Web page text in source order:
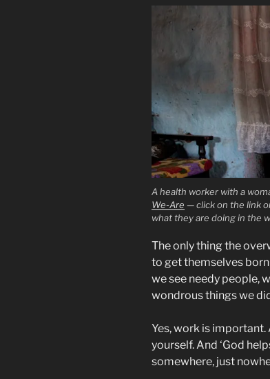
A health worker with a
We-Are — click on the link
what they are doing in the
The only thing the
to get themselves
we see needy people,
wondrous things we
Yes, work is
yourself. And ‘God
somewhere, just